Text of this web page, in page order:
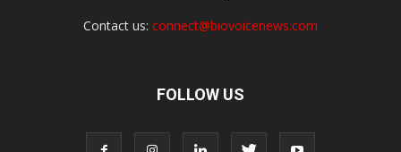
Contact us: connect@biovoicenews.com
FOLLOW US